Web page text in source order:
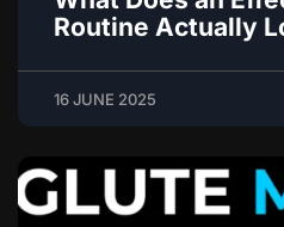
Routine Actually
16 JUNE 2025